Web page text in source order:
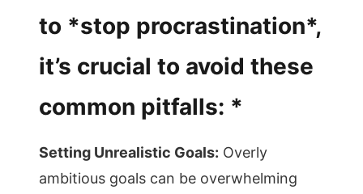
to *stop procrastination*,
it’s crucial to avoid these
common pitfalls: *
Setting Unrealistic Goals: Overly
ambitious goals can be overwhelming